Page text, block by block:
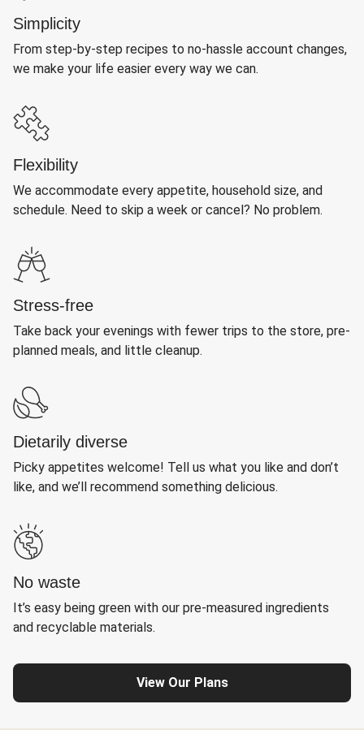
Simplicity
From step-by-step recipes to no-hassle account changes,
we make your life easier every way we can.
Flexibility
We accommodate every appetite, household size, and
schedule. Need to skip a week or cancel? No problem.
Stress-free
Take back your evenings with fewer trips to the store, pre-
planned meals, and little cleanup.
Dietarily diverse
Picky appetites welcome! Tell us what you like and don’t
like, and we’ll recommend something delicious.
No waste
It’s easy being green with our pre-measured ingredients
and recyclable materials.
View Our Plans